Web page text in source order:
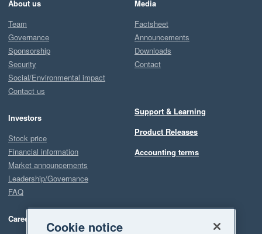
About us
Team
Governance
Sponsorship
Security
Social/Environmental impact
Contact us
Investors
Stock price
Financial information
Market announcements
Leadership/Governance
FAQ
Careers
Media
Factsheet
Announcements
Downloads
Contact
Support & Learning
Product Releases
Accounting terms
Cookie notice